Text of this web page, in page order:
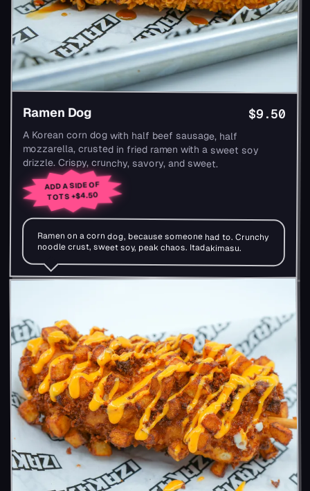
Ramen Dog $9.50
A Korean corn dog with half beef sausage, half
mozzarella, crusted in fried ramen with a sweet soy
drizzle. Crispy, crunchy, savory, and sweet.
ADD A SIDE OF
TOTS+$4.50
Ramen on a corn dog, because someone had to. Crunchy
noodle crust, sweet soy, peak chaos. Itadakimasu.